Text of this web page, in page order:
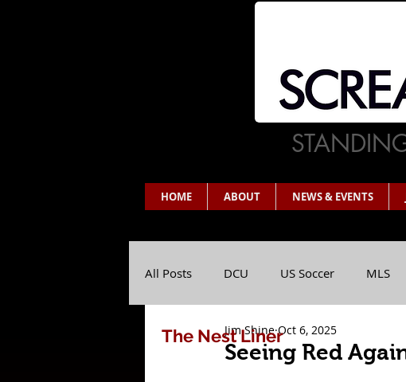
HOME ABOUT NEWS & EVENTS
All Posts DCU US Soccer MLS
Seeing Red
Jim Shine Oct 6, 2025
The Nest Liner